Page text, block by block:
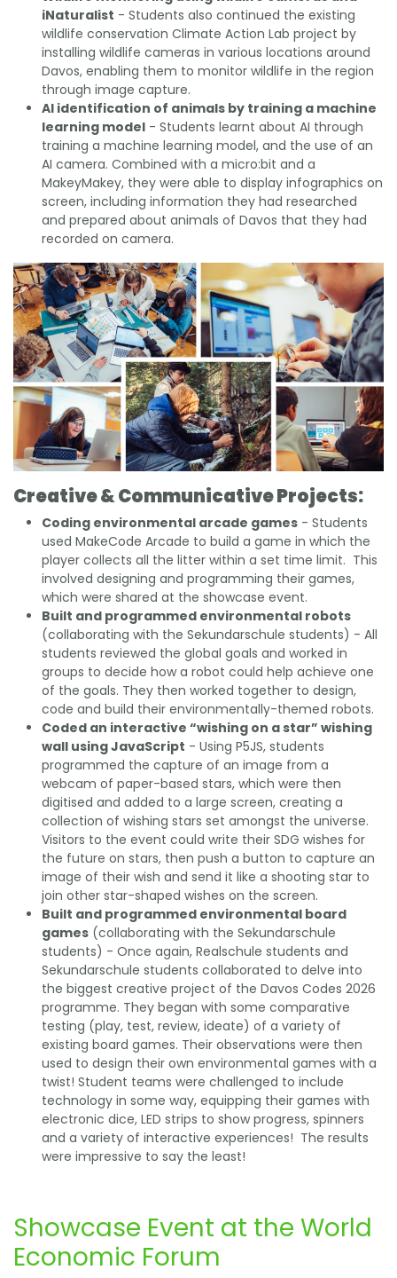
iNaturalist - Students also continued the existing
wildlife conservation Climate Action Lab project by
installing wildlife cameras in various locations around
Davos, enabling them to monitor wildlife in the region
through image capture.
AI identification of animals by training a machine
learning model - Students learnt about AI through
training a machine learning model, and the use of an
AI camera. Combined with a micro:bit and a
MakeyMakey, they were able to display infographics on
screen, including information they had researched
and prepared about animals of Davos that they had
recorded on camera.
Creative & Communicative Projects:
Coding environmental arcade games - Students
used MakeCode Arcade to build a game in which the
player collects all the litter within a set time limit. This
involved designing and programming their games,
which were shared at the showcase event.
Built and programmed environmental robots
(collaborating with the Sekundarschule students) - All
students reviewed the global goals and worked in
groups to decide how a robot could help achieve one
of the goals. They then worked together to design,
code and build their environmentally-themed robots.
Coded an interactive “wishing on a star” wishing
wall using JavaScript - Using P5JS, students
programmed the capture of an image from a
webcam of paper-based stars, which were then
digitised and added to a large screen, creating a
collection of wishing stars set amongst the universe.
Visitors to the event could write their SDG wishes for
the future on stars, then push a button to capture an
image of their wish and send it like a shooting star to
join other star-shaped wishes on the screen.
Built and programmed environmental board
games (collaborating with the Sekundarschule
students) - Once again, Realschule students and
Sekundarschule students collaborated to delve into
the biggest creative project of the Davos Codes 2026
programme. They began with some comparative
testing (play, test, review, ideate) of a variety of
existing board games. Their observations were then
used to design their own environmental games with a
twist! Student teams were challenged to include
technology in some way, equipping their games with
electronic dice, LED strips to show progress, spinners
and a variety of interactive experiences! The results
were impressive to say the least!
Showcase Event at the World
Economic Forum